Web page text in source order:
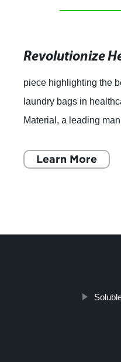
piece highlighting the
laundry bags in
Material, a leading
Learn More